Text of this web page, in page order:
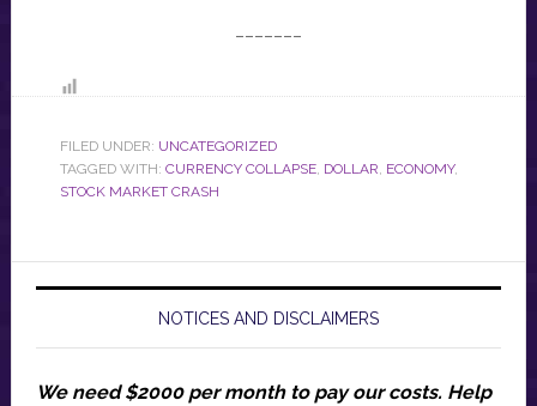
FILED UNDER: UNCATEGORIZED
TAGGED WITH: CURRENCY COLLAPSE, DOLLAR, ECONOMY,
STOCK MARKET CRASH
NOTICES AND DISCLAIMERS
We need $2000 per month to pay our costs. Help